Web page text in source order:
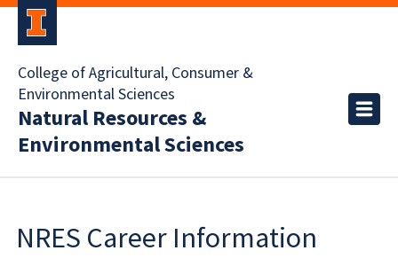
College of Agricultural, Consumer &
Environmental Sciences
Natural Resources &
Environmental Sciences
NRES Career Information